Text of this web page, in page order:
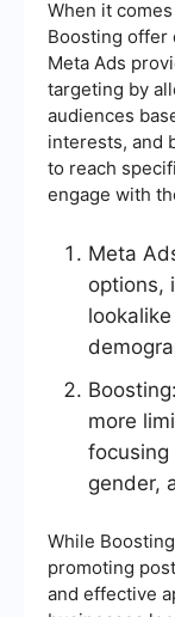
When it
Boosting offer
Meta Ads
targeting by
audiences
interests, and
to reach
engage with
Meta
options,
more
focusing
gender,
While
promoting
and effective